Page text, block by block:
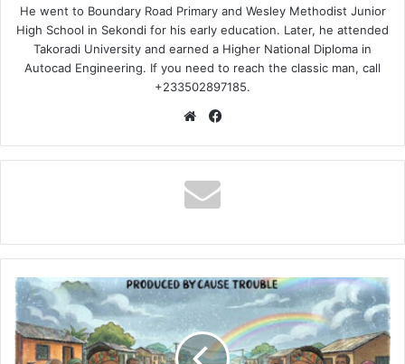
He went to Boundary Road Primary and Wesley Methodist Junior
High School in Sekondi for his early education. Later, he attended
Takoradi University and earned a Higher National Diploma in
Autocad Engineering. If you need to reach the classic man, call
+233502897185.
Website
Gasmilla
–
Tsakemo
Osuban